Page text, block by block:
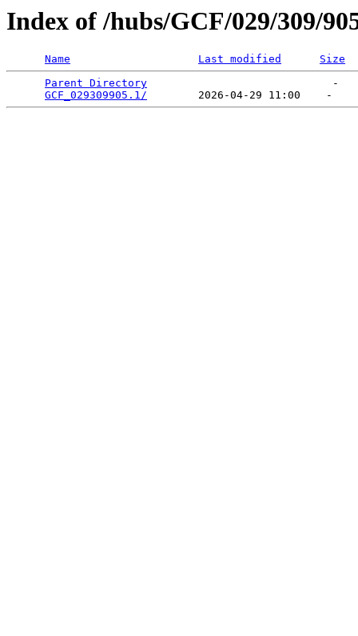
Index of /hubs/GCF/029/309/
Name Last modified
Size
Parent Directory
                             -
GCF_029309905.1/